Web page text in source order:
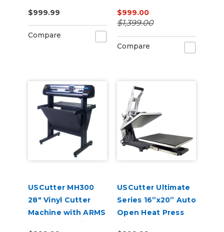
$999.99
Compare
Dual Heat, Laser
Alignment
$999.00
$1,399.00
Compare
USCutter MH300
28" Vinyl Cutter
Machine with ARMS
Contour Cutting &
USCutter Ultimate
Series 16”x20” Auto
Open Heat Press
with Pull Out Tray